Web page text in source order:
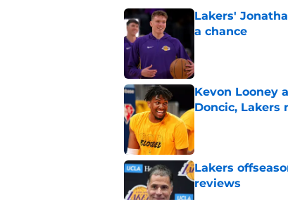
Lakers'
a chance
Kevon Looney
Doncic, Lakers
Lakers
reviews
Published by on